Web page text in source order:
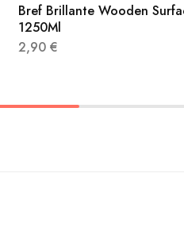
Bref Brillante Wooden
1250Ml
2,90 €